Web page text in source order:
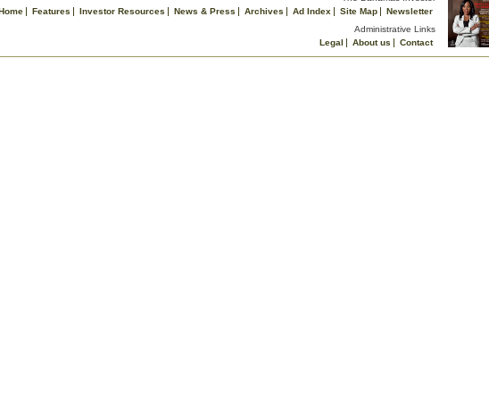
Features Investor Resources News & Press Archives Ad Index Site Map
Newsletter
Administrative Links
Legal
About us
Contact